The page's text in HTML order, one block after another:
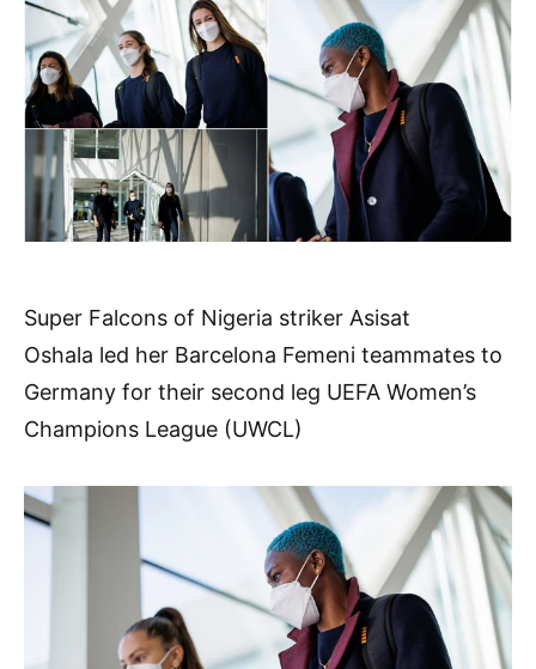
Super Falcons of Nigeria striker Asisat
Oshala led her Barcelona Femeni teammates to
Germany for their second leg UEFA Women’s
Champions League (UWCL)